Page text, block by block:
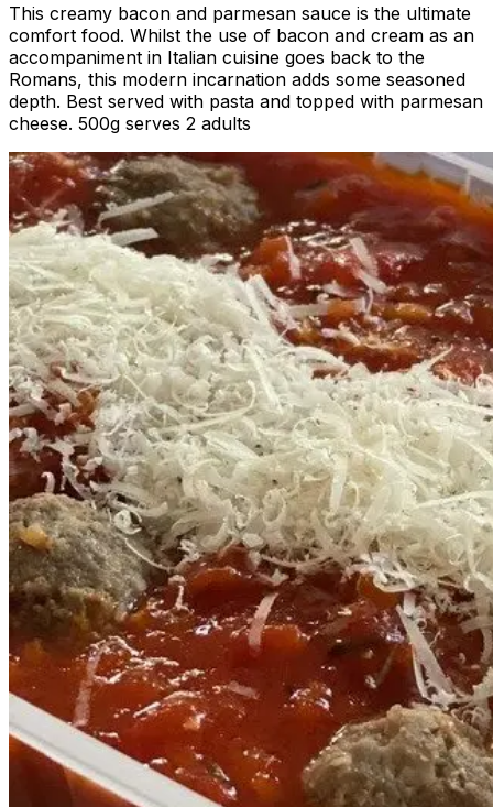
This creamy bacon and parmesan sauce is the ultimate
comfort food. Whilst the use of bacon and cream as an
accompaniment in Italian cuisine goes back to the
Romans, this modern incarnation adds some seasoned
depth. Best served with pasta and topped with parmesan
cheese. 500g serves 2 adults